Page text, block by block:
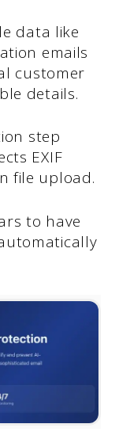
data like
emails
customer
details.
step
EXIF
file upload.
to have